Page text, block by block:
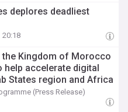
deplores deadliest
20:18
the Kingdom of Morocco
help accelerate digital
States region and Africa
(Press Release)